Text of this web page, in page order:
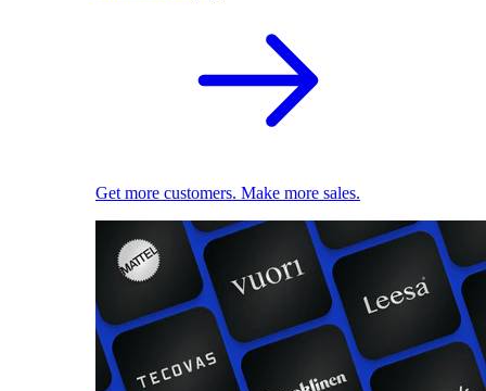
Get more customers. Make more sales.